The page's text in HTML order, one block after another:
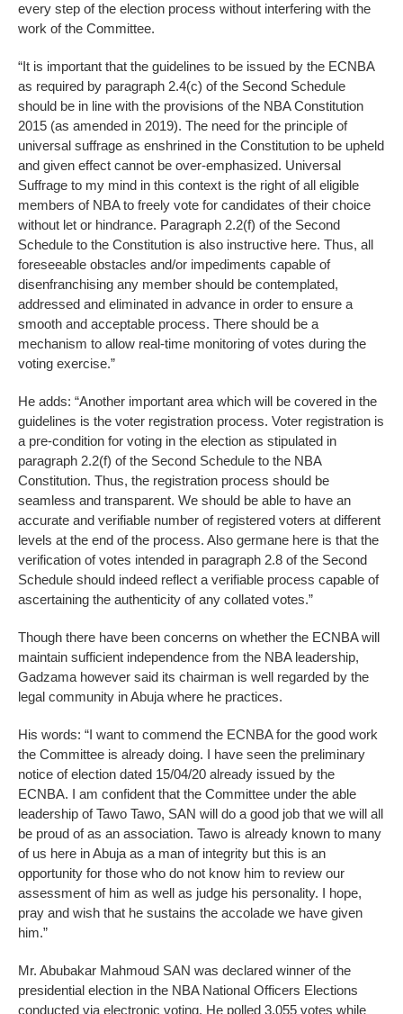
every step of the election process without interfering with the
work of the Committee.
“It is important that the guidelines to be issued by the ECNBA
as required by paragraph 2.4(c) of the Second Schedule
should be in line with the provisions of the NBA Constitution
2015 (as amended in 2019). The need for the principle of
universal suffrage as enshrined in the Constitution to be upheld
and given effect cannot be over-emphasized. Universal
Suffrage to my mind in this context is the right of all eligible
members of NBA to freely vote for candidates of their choice
without let or hindrance. Paragraph 2.2(f) of the Second
Schedule to the Constitution is also instructive here. Thus, all
foreseeable obstacles and/or impediments capable of
disenfranchising any member should be contemplated,
addressed and eliminated in advance in order to ensure a
smooth and acceptable process. There should be a
mechanism to allow real-time monitoring of votes during the
voting exercise.”
He adds: “Another important area which will be covered in the
guidelines is the voter registration process. Voter registration is
a pre-condition for voting in the election as stipulated in
paragraph 2.2(f) of the Second Schedule to the NBA
Constitution. Thus, the registration process should be
seamless and transparent. We should be able to have an
accurate and verifiable number of registered voters at different
levels at the end of the process. Also germane here is that the
verification of votes intended in paragraph 2.8 of the Second
Schedule should indeed reflect a verifiable process capable of
ascertaining the authenticity of any collated votes.”
Though there have been concerns on whether the ECNBA will
maintain sufficient independence from the NBA leadership,
Gadzama however said its chairman is well regarded by the
legal community in Abuja where he practices.
His words: “I want to commend the ECNBA for the good work
the Committee is already doing. I have seen the preliminary
notice of election dated 15/04/20 already issued by the
ECNBA. I am confident that the Committee under the able
leadership of Tawo Tawo, SAN will do a good job that we will all
be proud of as an association. Tawo is already known to many
of us here in Abuja as a man of integrity but this is an
opportunity for those who do not know him to review our
assessment of him as well as judge his personality. I hope,
pray and wish that he sustains the accolade we have given
him.”
Mr. Abubakar Mahmoud SAN was declared winner of the
presidential election in the NBA National Officers Elections
conducted via electronic voting. He polled 3,055 votes while